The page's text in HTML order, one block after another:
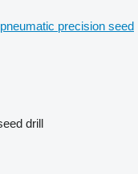
precision seed
drill